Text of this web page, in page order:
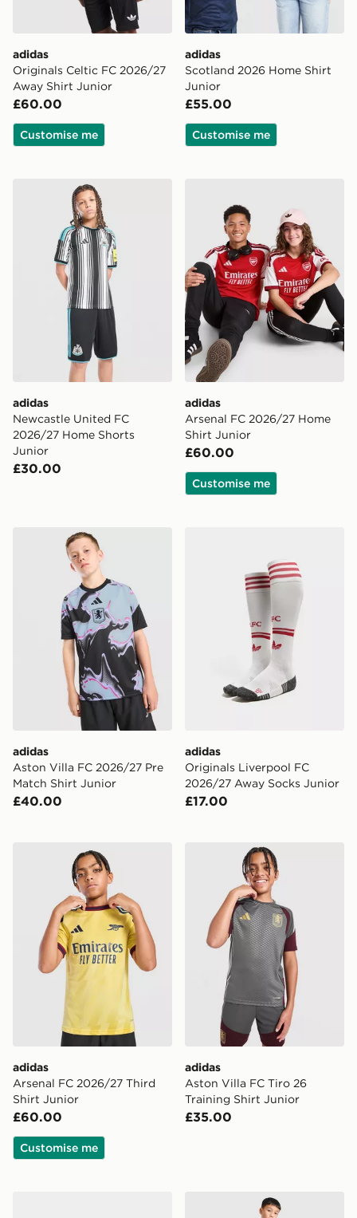
adidas
Originals Celtic FC 2026/27
Away Shirt Junior
£60.00
Customise me
adidas
Scotland 2026 Home Shirt
Junior
£55.00
Customise me
adidas Newcastle United FC 2026/27 Home Shorts
adidas
Newcastle United FC
2026/27 Home Shorts
Junior
£30.00
adidas
Arsenal FC 2026/27 Home
Shirt Junior
£60.00
Customise me
adidas Aston Villa FC 2026/27 Pre Match Shirt Junior
adidas
Aston Villa FC 2026/27 Pre
Match Shirt Junior
£40.00
adidas
Originals Liverpool FC
2026/27 Away Socks Junior
£17.00
adidas Arsenal FC 2026/27 Third Shirt Junior
adidas
Arsenal FC 2026/27 Third
Shirt Junior
£60.00
Customise me
adidas Aston Villa FC
adidas
Aston Villa FC Tiro 26
Training Shirt Junior
£35.00
adidas Originals Newcastle United FC 2026/27 Away
adidas Newcastle United